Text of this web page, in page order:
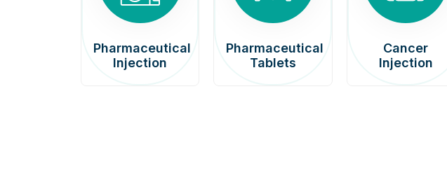
Pharmaceutical
Injection
Pharmaceutical
Tablets
Cancer
Injection